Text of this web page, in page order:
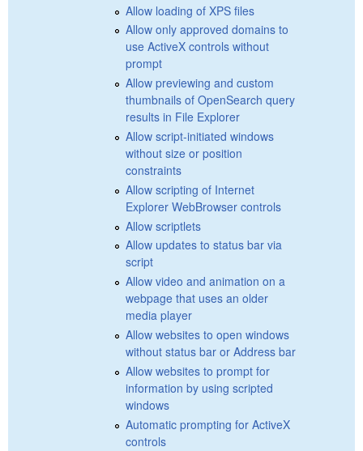
Allow loading of XPS files
Allow only approved domains to
use ActiveX controls without
prompt
Allow previewing and custom
thumbnails of OpenSearch query
results in File Explorer
Allow script-initiated windows
without size or position
constraints
Allow scripting of Internet
Explorer WebBrowser controls
Allow scriptlets
Allow updates to status bar via
script
Allow video and animation on a
webpage that uses an older
media player
Allow websites to open windows
without status bar or Address bar
Allow websites to prompt for
information by using scripted
windows
Automatic prompting for ActiveX
controls